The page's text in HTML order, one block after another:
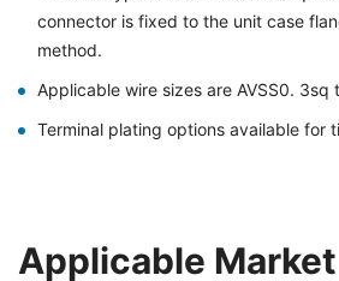
connector is fixed to the unit case
method.
Applicable wire sizes are AVSS0. 3sq
Terminal plating options available for
Applicable Market